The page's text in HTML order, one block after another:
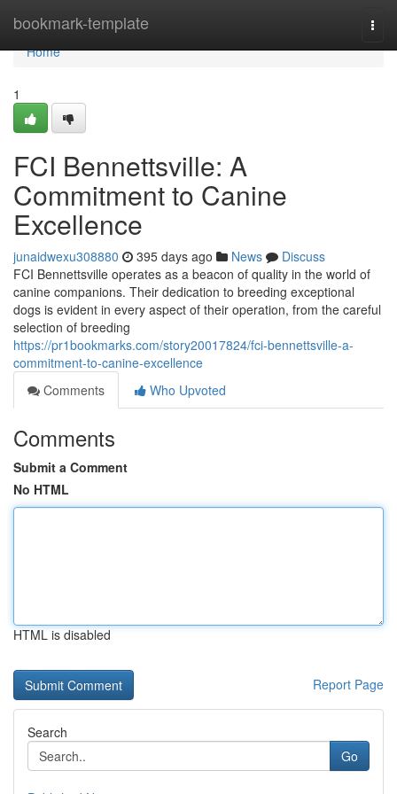
bookmark-template
Home
Home
1
FCI Bennettsville: A
Commitment to Canine
Excellence
junaidwexu308880 395 days ago News
Discuss
FCI Bennettsville operates as a beacon of quality in the world of
canine companions. Their dedication to breeding exceptional
dogs is evident in every aspect of their operation, from the careful
selection of breeding
https://pr1bookmarks.com/story20017824/fci-bennettsville-a-
commitment-to-canine-excellence
Comments
Who Upvoted
Comments
Submit a Comment
No HTML
HTML is disabled
Report Page
Search
Go